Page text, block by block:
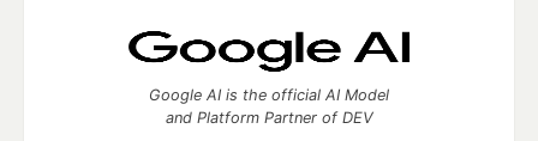
Google AI is the official AI Model
and Platform Partner of DEV